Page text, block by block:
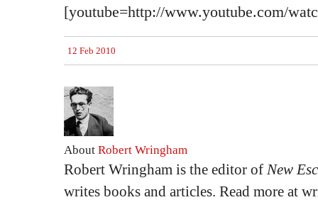
[youtube=http://www.youtube.com/
12 Feb 2010
About Robert Wringham
Robert Wringham is the editor of New
writes books and articles. Read more at